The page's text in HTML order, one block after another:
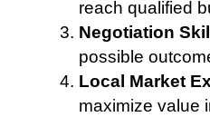
reach qualified
Negotiation
possible
Local Market
maximize value